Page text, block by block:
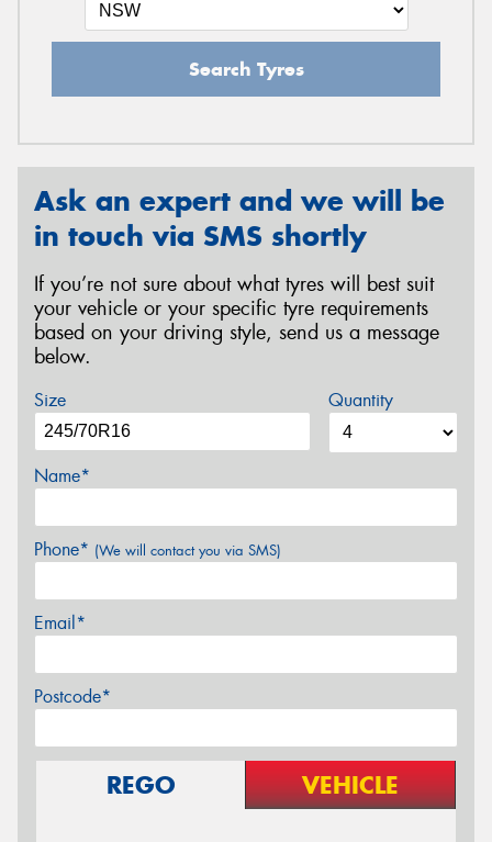
Search Tyres
Ask an expert and we will be
in touch via SMS shortly
If you’re not sure about what tyres will best suit
your vehicle or your specific tyre requirements
based on your driving style, send us a message
below.
Size Quantity
Name*
Phone* (We will contact you via SMS)
Email*
Postcode*
REGO VEHICLE